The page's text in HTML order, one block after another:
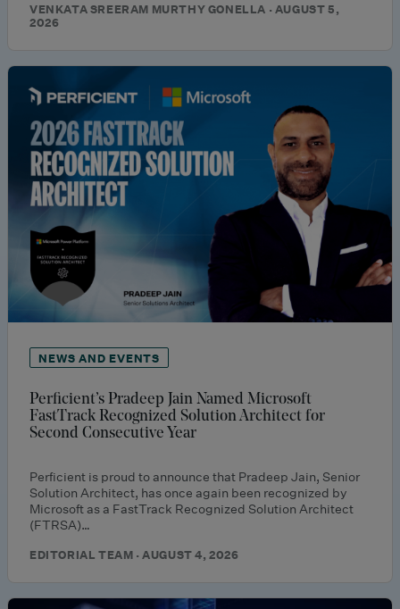
VENKATA SREERAM MURTHY GONELLA · AUGUST 5,
2026
NEWS AND EVENTS
Perficient’s Pradeep Jain Named Microsoft
FastTrack Recognized Solution Architect for
Second Consecutive Year
Perficient is proud to announce that Pradeep Jain, Senior
Solution Architect, has once again been recognized by
Microsoft as a FastTrack Recognized Solution Architect
(FTRSA)…
EDITORIAL TEAM · AUGUST 4, 2026